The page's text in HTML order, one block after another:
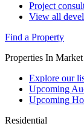
Project
View all
Find a Property
Properties In Market
Explore our
Upcoming
Upcoming
Residential